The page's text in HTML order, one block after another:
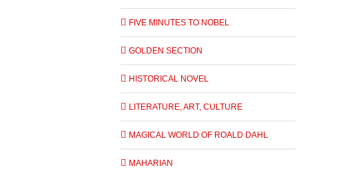
FIVE MINUTES TO NOBEL
GOLDEN SECTION
HISTORICAL NOVEL
LITERATURE, ART, CULTURE
MAGICAL WORLD OF ROALD DAHL
MAHARIAN